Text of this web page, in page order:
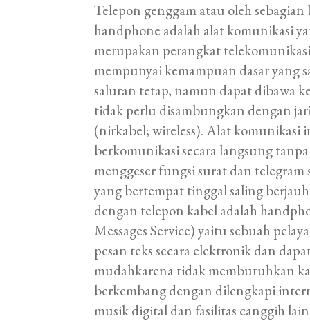
Telepon genggam atau oleh
handphone adalah alat komunikasi
merupakan perangkat
mempunyai kemampuan dasar yang
saluran tetap, namun dapat dibawa
tidak perlu disambungkan dengan
(nirkabel; wireless). Alat komunikasi
berkomunikasi secara langsung
menggeser fungsi surat dan
yang bertempat tinggal saling
dengan telepon kabel adalah
Messages Service) yaitu sebuah
pesan teks secara elektronik dan
mudahkarena tidak membutuhkan
berkembang dengan dilengkapi
musik digital dan fasilitas canggih